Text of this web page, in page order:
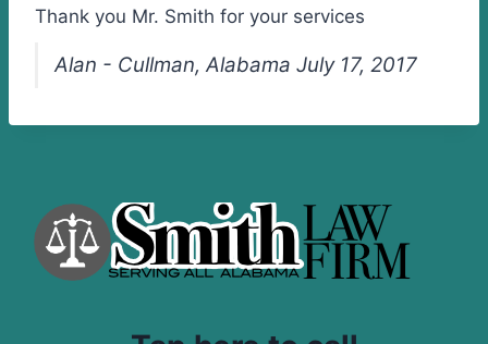
Thank you Mr. Smith for your services
Alan - Cullman, Alabama July 17, 2017